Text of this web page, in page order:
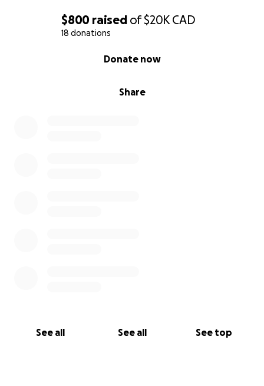
$800 raised of$20K CAD
18 donations
Share
Donate now
See all See all See top